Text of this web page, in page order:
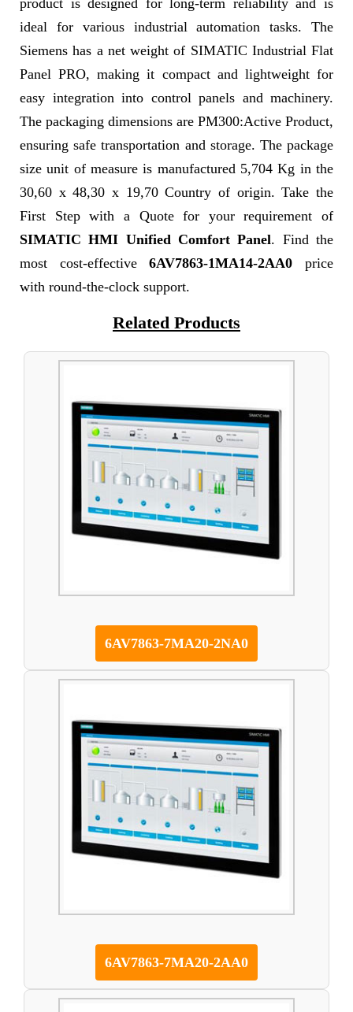
product is designed for long-term reliability and is
ideal for various industrial automation tasks. The
Siemens has a net weight of SIMATIC Industrial Flat
Panel PRO, making it compact and lightweight for
easy integration into control panels and machinery.
The packaging dimensions are PM300:Active Product,
ensuring safe transportation and storage. The package
size unit of measure is manufactured 5,704 Kg in the
30,60 x 48,30 x 19,70 Country of origin. Take the
First Step with a Quote for your requirement of
SIMATIC HMI Unified Comfort Panel. Find the
most cost-effective6AV7863-1MA14-2AA0price
with round-the-clock support.
Related Products
6AV7863-7MA20-2NA0
6AV7863-7MA20-2AA0